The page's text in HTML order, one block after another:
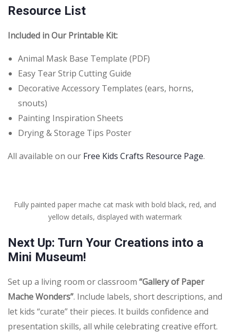
Resource List
Included in Our Printable Kit:
Animal Mask Base Template (PDF)
Easy Tear Strip Cutting Guide
Decorative Accessory Templates (ears, horns,
snouts)
Painting Inspiration Sheets
Drying & Storage Tips Poster
All available on our Free Kids Crafts Resource Page.
Fully painted paper mache cat mask with bold black, red, and
yellow details, displayed with watermark
Next Up: Turn Your Creations into a
Mini Museum!
Set up a living room or classroom “Gallery of Paper
Mache Wonders”. Include labels, short descriptions, and
let kids “curate” their pieces. It builds confidence and
presentation skills, all while celebrating creative effort.